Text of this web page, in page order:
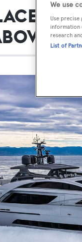
We use
Use
information
research
List of